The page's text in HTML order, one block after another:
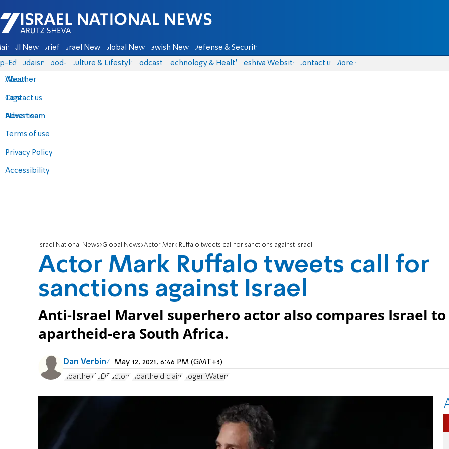
Israel National News - Arutz Sheva
All News Briefs Israel News Global News Jewish News Defense & Security
Eds Judaism food-1 Culture & Lifestyle Podcasts Technology & Health Yeshiva Website Contact us
About
Contact us
Advertise
Terms of use
Privacy Policy
Accessibility
More
Weather
Tags
News team
Israel National News Global News Actor Mark Ruffalo tweets call for sanctions against Israel
Actor Mark Ruffalo tweets call for
sanctions against Israel
Anti-Israel Marvel superhero actor also compares Israel to
apartheid-era South Africa.
Dan Verbin May 12, 2021, 6:46 PM (GMT+3)
Apartheid BDS actors Apartheid claim Roger Waters